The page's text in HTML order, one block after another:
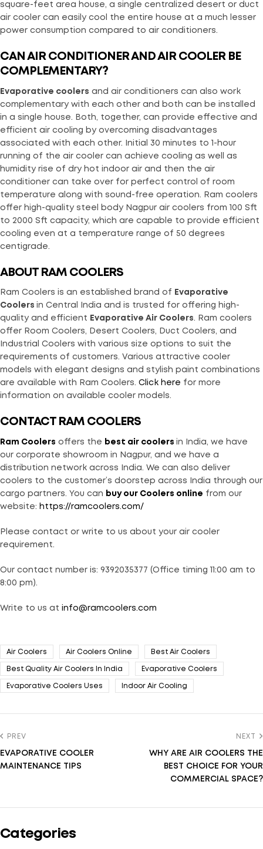
square-feet area house, a single centralized desert or duct
air cooler can easily cool the entire house at a much lesser
power consumption compared to air conditioners.
CAN AIR CONDITIONER AND AIR COOLER BE
COMPLEMENTARY?
Evaporative coolers and air conditioners can also work
complementary with each other and both can be installed
in a single house. Both, together, can provide effective and
efficient air cooling by overcoming disadvantages
associated with each other. Initial 30 minutes to 1-hour
running of the air cooler can achieve cooling as well as
humidity rise of dry hot indoor air and then the air
conditioner can take over for perfect control of room
temperature along with sound-free operation. Ram coolers
offer high-quality steel body Nagpur air coolers from 100 Sft
to 2000 Sft capacity, which are capable to provide efficient
cooling even at a temperature range of 50 degrees
centigrade.
ABOUT RAM COOLERS
Ram Coolers is an established brand of
Evaporative
Coolers
in Central India and is trusted for offering high-
quality and efficient
Evaporative Air Coolers. Ram coolers
offer Room Coolers, Desert Coolers, Duct Coolers, and
Industrial Coolers with various size options to suit the
requirements of customers. Various attractive cooler
models with elegant designs and stylish paint combinations
are available with Ram Coolers. Click here for more
information on available cooler models.
CONTACT RAM COOLERS
Ram Coolers offers the best air coolers in India, we have
our corporate showroom in Nagpur, and we have a
distribution network across India. We can also deliver
coolers to the customer’s doorstep across India through our
cargo partners. You can
buy our Coolers online from our
website: https://ramcoolers.com/
Please contact or write to us about your air cooler
requirement.
Our contact number is: 9392035377 (Office timing 11:00 am to
8:00 pm).
Write to us at info@ramcoolers.com
Air Coolers Air Coolers Online Best Air Coolers
Best Quality Air Coolers In India Evaporative Coolers
Evaporative Coolers Uses Indoor Air Cooling
PREV
EVAPORATIVE COOLER
MAINTENANCE TIPS
NEXT
WHY ARE AIR COOLERS THE
BEST CHOICE FOR YOUR
COMMERCIAL SPACE?
Categories